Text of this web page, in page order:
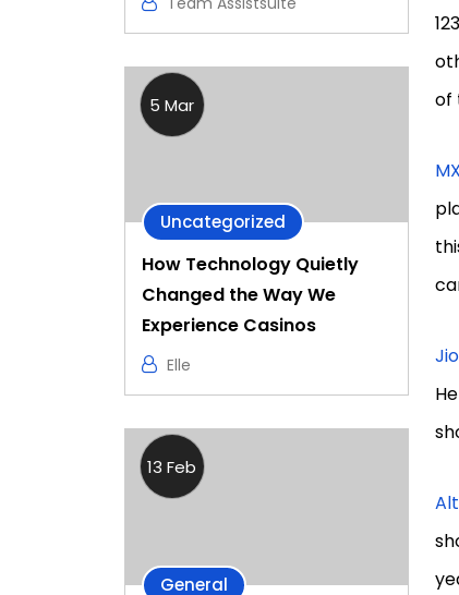
5 Mar
Uncategorized
How Technology Quietly
Changed the Way We
Experience Casinos
Elle
13 Feb
General
of